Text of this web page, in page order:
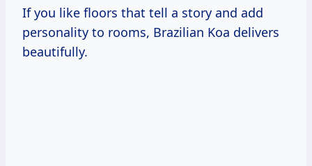
If you like floors that tell a story and add
personality to rooms, Brazilian Koa delivers
beautifully.